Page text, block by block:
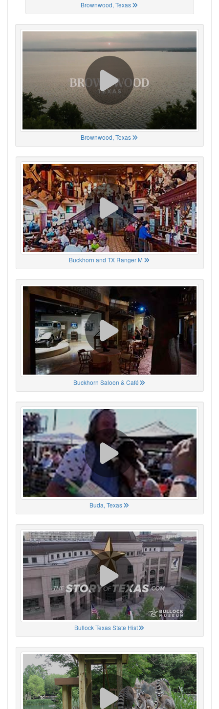
Brownwood, Texas
Brownwood, Texas
Buckhorn and TX Ranger M
Buckhorn Saloon & Café
Buda, Texas
Bullock Texas State Hist